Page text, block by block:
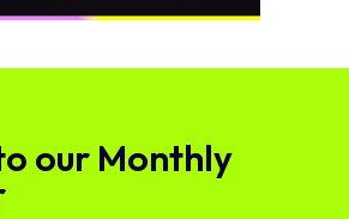
our Monthly